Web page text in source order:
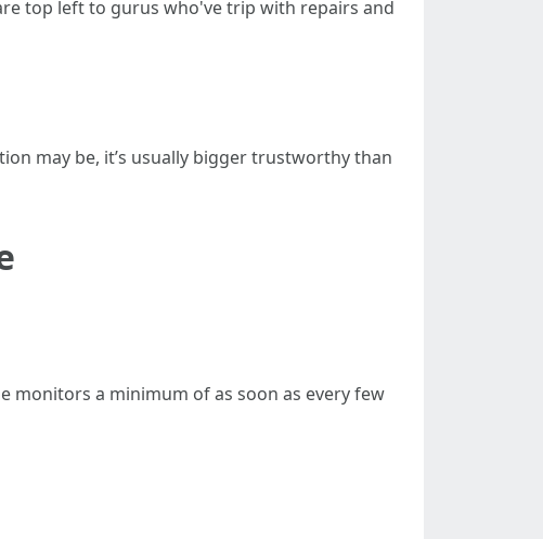
top left to gurus who've trip with repairs and
may be, it’s usually bigger trustworthy than
monitors a minimum of as soon as every few